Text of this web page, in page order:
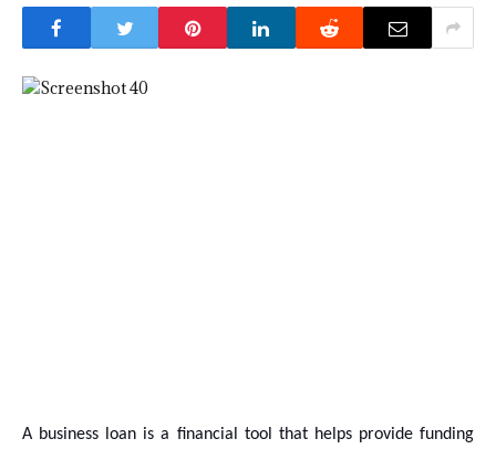
A business loan is a financial tool that helps provide funding